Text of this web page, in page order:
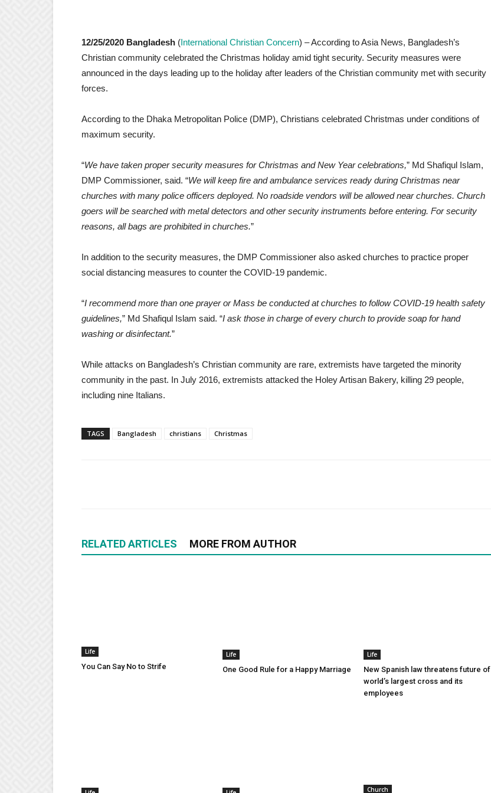
12/25/2020 Bangladesh (International Christian Concern) – According to Asia News, Bangladesh’s
Christian community celebrated the Christmas holiday amid tight security. Security measures were
announced in the days leading up to the holiday after leaders of the Christian community met with security
forces.
According to the Dhaka Metropolitan Police (DMP), Christians celebrated Christmas under conditions of
maximum security.
“We have taken proper security measures for Christmas and New Year celebrations,” Md Shafiqul Islam,
DMP Commissioner, said. “We will keep fire and ambulance services ready during Christmas near
churches with many police officers deployed. No roadside vendors will be allowed near churches. Church
goers will be searched with metal detectors and other security instruments before entering. For security
reasons, all bags are prohibited in churches.”
In addition to the security measures, the DMP Commissioner also asked churches to practice proper
social distancing measures to counter the COVID-19 pandemic.
“I recommend more than one prayer or Mass be conducted at churches to follow COVID-19 health safety
guidelines,” Md Shafiqul Islam said. “I ask those in charge of every church to provide soap for hand
washing or disinfectant.”
While attacks on Bangladesh’s Christian community are rare, extremists have targeted the minority
community in the past. In July 2016, extremists attacked the Holey Artisan Bakery, killing 29 people,
including nine Italians.
TAGS Bangladesh christians Christmas
RELATED ARTICLES MORE FROM AUTHOR
Life
You Can Say No to Strife
Life
One Good Rule for a Happy Marriage
Life
New Spanish law threatens future of
world’s largest cross and its
employees
Church